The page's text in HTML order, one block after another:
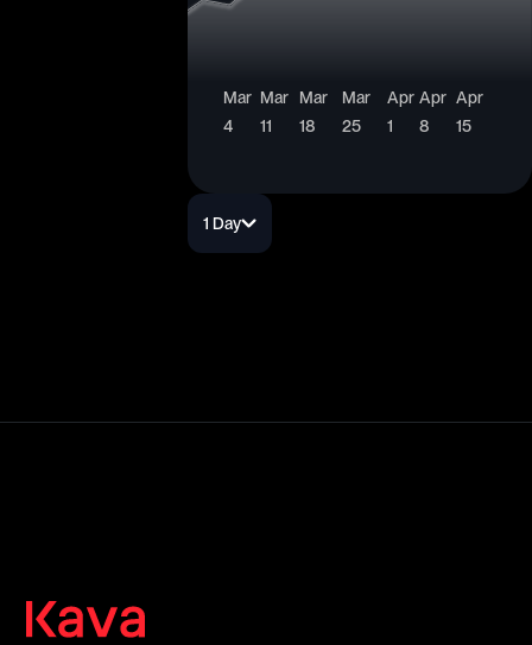
Mar
4
Mar
11
Mar
18
Mar
25
Apr
1
Apr
8
Apr
15
1 Day